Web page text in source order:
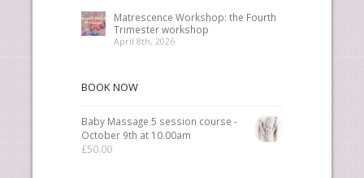
Matrescence Workshop: the Fourth
Trimester workshop
April 8th, 2026
BOOK NOW
Baby Massage 5 session course -
October 9th at 10.00am
£50.00